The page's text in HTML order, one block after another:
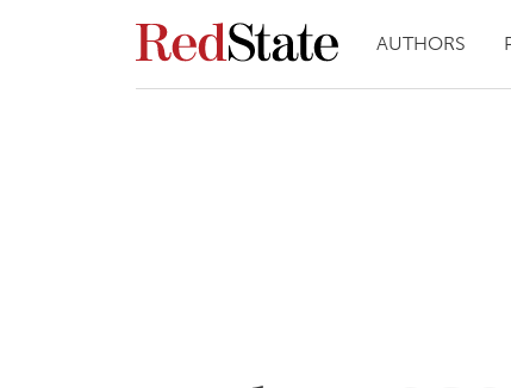
AUTHORS